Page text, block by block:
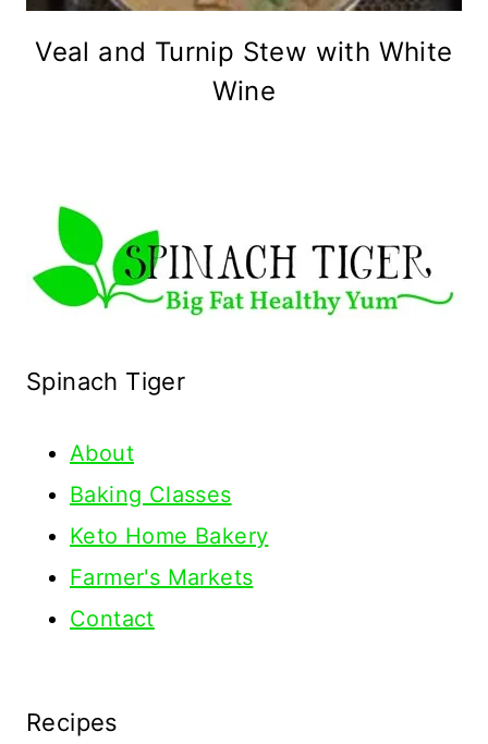
Veal and Turnip Stew with White
Wine
Spinach Tiger
About
Baking Classes
Keto Home Bakery
Farmer's Markets
Contact
Recipes